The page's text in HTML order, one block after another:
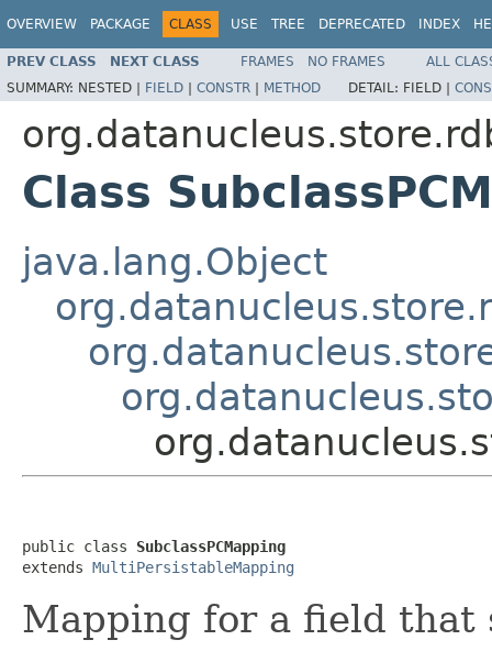
OVERVIEW PACKAGE CLASS USE TREE DEPRECATED INDEX
PREV CLASS NEXT CLASS FRAMES NO FRAMES
ALL
SUMMARY: NESTED | FIELD | CONSTR | METHOD DETAIL: FIELD |
Class
java.lang.Object
public class SubclassPCMapping
extends MultiPersistableMapping
Mapping for a field that